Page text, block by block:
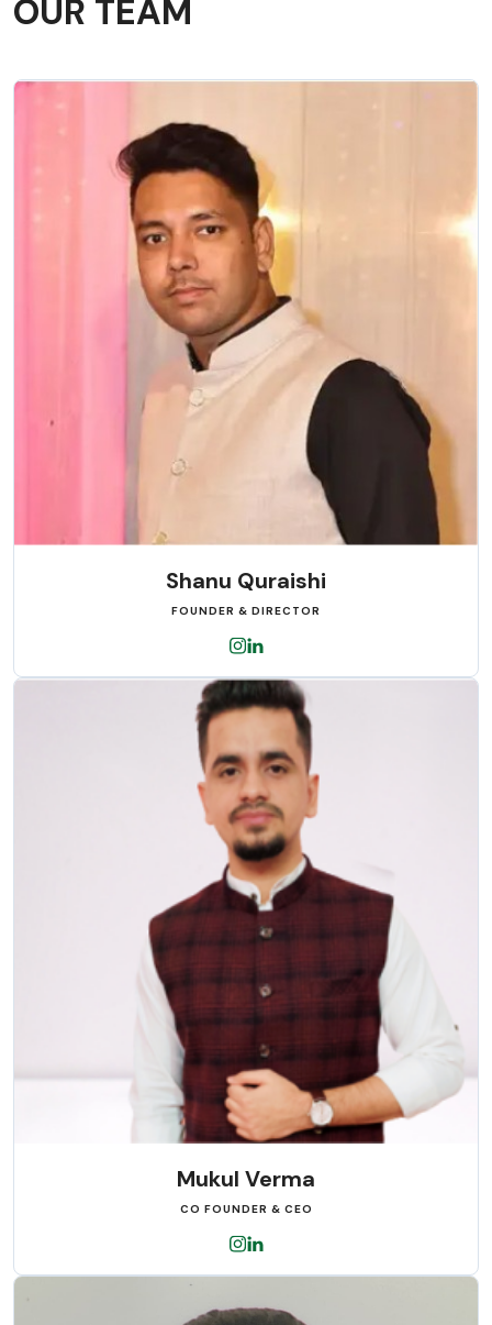
OUR TEAM
Shanu Quraishi
FOUNDER & DIRECTOR
Mukul Verma
CO FOUNDER & CEO